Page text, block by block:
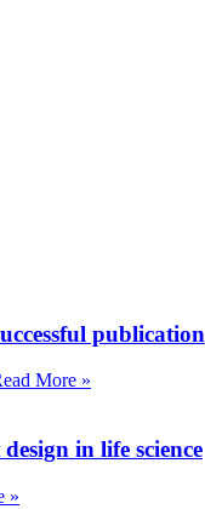
publication
More »
in life science
»